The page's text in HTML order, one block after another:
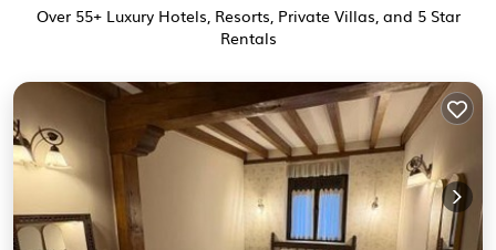
Over 55+ Luxury Hotels, Resorts, Private Villas, and 5 Star
Rentals